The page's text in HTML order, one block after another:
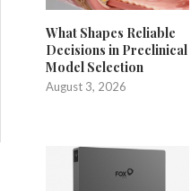
What Shapes Reliable
Decisions in Preclinical
Model Selection
August 3, 2026